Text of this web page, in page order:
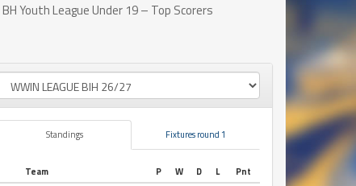
BH Youth League Under 19 – Top Scorers
Standings Fixtures round 1
Team P W D L
Pnt